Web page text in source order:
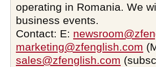
operating in Romania. We
business events.
Contact: E:
marketing@zfenglish.com
sales@zfenglish.com